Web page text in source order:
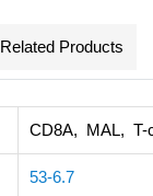
Related Products
CD8A, MAL, T-
53-6.7